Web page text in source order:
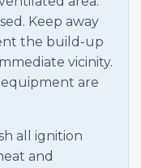
Keep away
the build-up
vicinity.
are
all ignition
and